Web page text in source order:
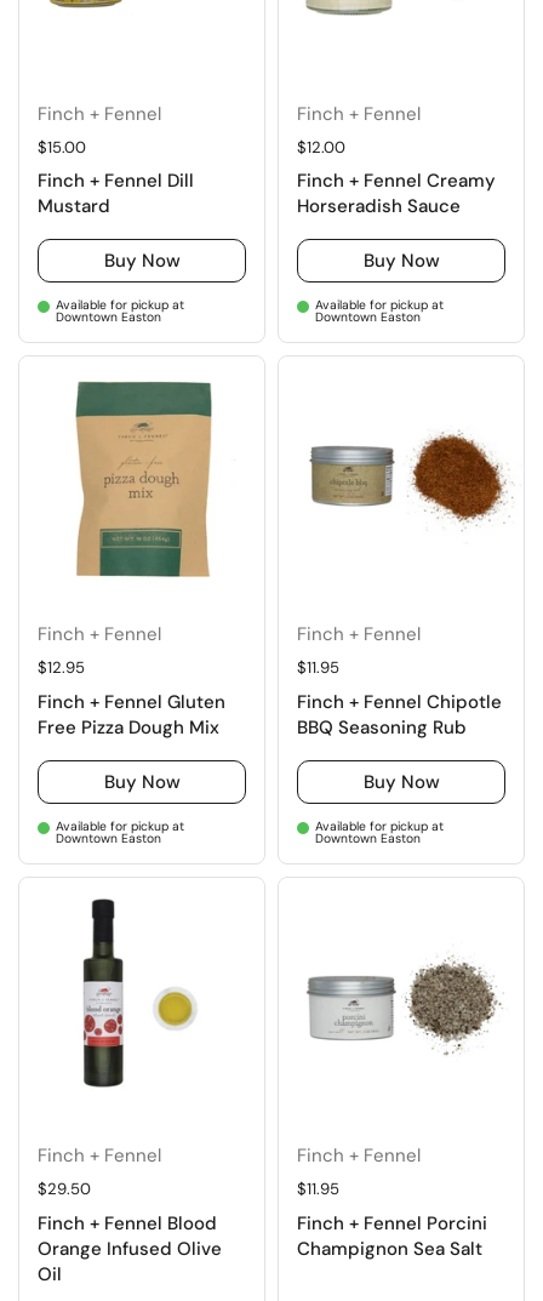
Finch + Fennel
Regular price
$15.00
Finch + Fennel Dill
Mustard
Buy Now
Available for pickup at
Downtown Easton
Finch + Fennel
Regular price
$12.00
Finch + Fennel Creamy
Horseradish Sauce
Buy Now
Available for pickup at
Downtown Easton
Finch + Fennel
Regular price
$12.95
Finch + Fennel Gluten
Free Pizza Dough Mix
Buy Now
Available for pickup at
Downtown Easton
Finch + Fennel
Regular price
$11.95
Finch + Fennel Chipotle
BBQ Seasoning Rub
Buy Now
Available for pickup at
Downtown Easton
Finch + Fennel
Regular price
$29.50
Finch + Fennel Blood
Orange Infused Olive
Oil
Finch + Fennel
Regular price
$11.95
Finch + Fennel Porcini
Champignon Sea Salt